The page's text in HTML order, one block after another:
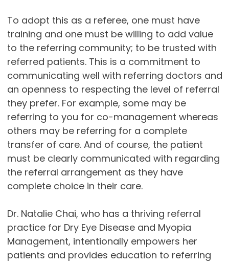
To adopt this as a referee, one must have
training and one must be willing to add value
to the referring community; to be trusted with
referred patients. This is a commitment to
communicating well with referring doctors and
an openness to respecting the level of referral
they prefer. For example, some may be
referring to you for co-management whereas
others may be referring for a complete
transfer of care. And of course, the patient
must be clearly communicated with regarding
the referral arrangement as they have
complete choice in their care.
Dr. Natalie Chai, who has a thriving referral
practice for Dry Eye Disease and Myopia
Management, intentionally empowers her
patients and provides education to referring